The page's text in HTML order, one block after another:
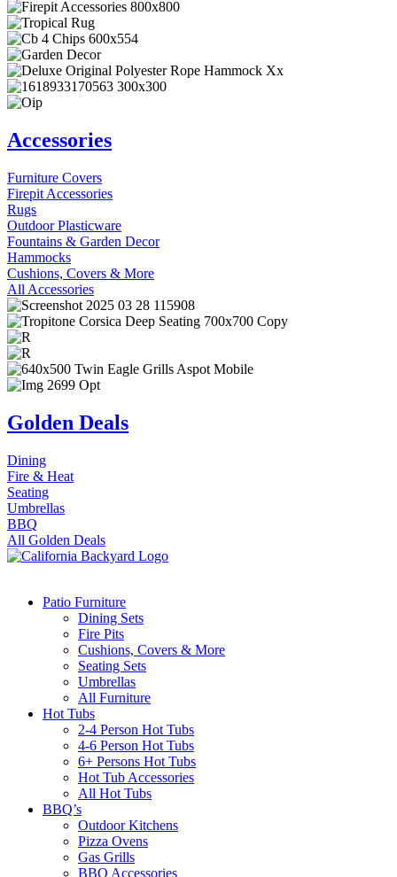
Accessories
Furniture Covers
Firepit Accessories
Rugs
Outdoor Plasticware
Fountains & Garden Decor
Hammocks
Cushions, Covers & More
All Accessories
Golden Deals
Dining
Fire & Heat
Seating
Umbrellas
BBQ
All Golden Deals
Patio Furniture
Dining Sets
Fire Pits
Cushions, Covers & More
Seating Sets
Umbrellas
All Furniture
Hot Tubs
2-4 Person Hot Tubs
4-6 Person Hot Tubs
6+ Persons Hot Tubs
Hot Tub Accessories
All Hot Tubs
BBQ’s
Outdoor Kitchens
Pizza Ovens
Gas Grills
BBQ Accessories